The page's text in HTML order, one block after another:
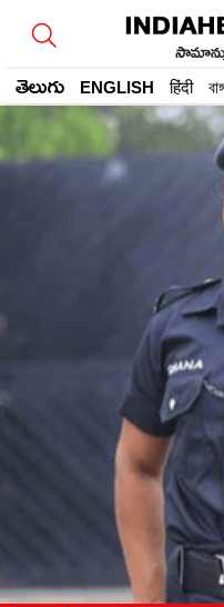
తెలుగు ENGLISH हिंदी